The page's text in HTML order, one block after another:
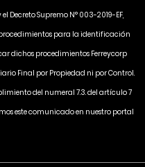
Decreto Supremo N° 003-2019-EF,
para la identificación
dichos procedimientos Ferreycorp
Final por Propiedad ni por Control.
del numeral 7.3. del artículo 7
este comunicado en nuestro portal